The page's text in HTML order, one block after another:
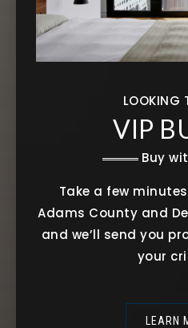
LOOKING
VIP
Buy
Take a few
Adams County and
and we’ll send you
your
LEARN